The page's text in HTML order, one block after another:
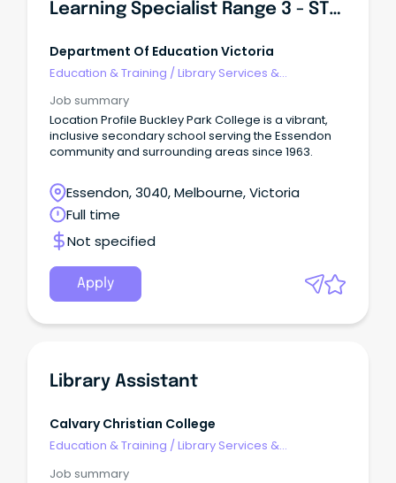
Learning Specialist Range 3 - STEAM & Innovation
Department Of Education Victoria
Education & Training /Library Services &
Job summary
Location Profile Buckley Park College is a vibrant,
inclusive secondary school serving the Essendon
community and surrounding areas since 1963.
Essendon, 3040, Melbourne, Victoria
Full time
Not specified
Apply
Library Assistant
Calvary Christian College
Education & Training /Library Services &
Job summary